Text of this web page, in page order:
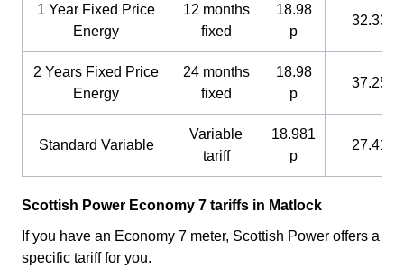
1 Year Fixed Price
Energy
12 months
fixed
18.98
p
32.33 p
2 Years Fixed Price
Energy
24 months
fixed
18.98
p
37.25 p
Standard Variable
Variable
tariff
18.981
p
27.41 p
Scottish Power Economy 7 tariffs in Matlock
If you have an Economy 7 meter, Scottish Power offers a
specific tariff for you.